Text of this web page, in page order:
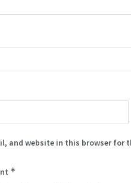
and website in this browser for
*